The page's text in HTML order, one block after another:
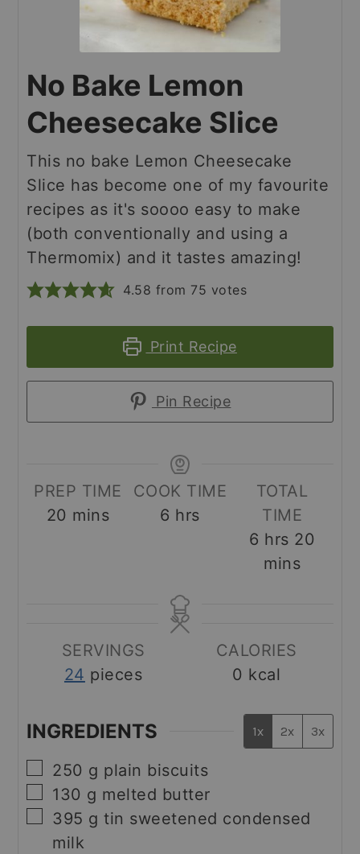
No Bake Lemon
Cheesecake Slice
This no bake Lemon Cheesecake
Slice has become one of my favourite
recipes as it's soooo easy to make
(both conventionally and using a
Thermomix) and it tastes amazing!
4.58 from 75 votes
Print Recipe
Pin Recipe
PREP TIME
20 minutes
mins
COOK TIME
6 hours
hrs
TOTAL
TIME
6 hours
hrs 20
mins
SERVINGS
24 pieces
CALORIES
0 kcal
INGREDIENTS 1x 2x 3x
▢
250 g plain biscuits
▢
130 g melted butter
▢
395 g tin sweetened condensed
milk